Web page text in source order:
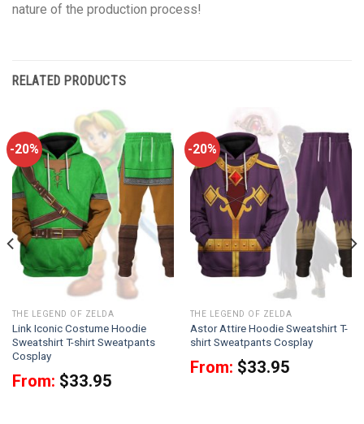
nature of the production process!
RELATED PRODUCTS
-20%
THE LEGEND OF ZELDA
Link Iconic Costume Hoodie
Sweatshirt T-shirt Sweatpants
Cosplay
From: $33.95
-20%
THE LEGEND OF ZELDA
Astor Attire Hoodie Sweatshirt T-
shirt Sweatpants Cosplay
From: $33.95